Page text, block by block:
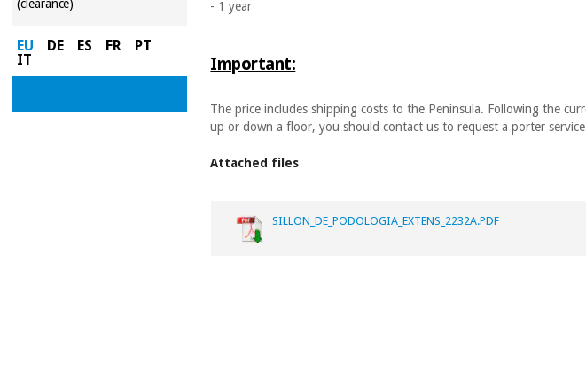
(clearance)
EU DE ES FR
PT
IT
- 1 year
Important:
The price includes shipping costs to the Peninsula. Following the
up or down a floor, you should contact us to request a porter
Attached files
SILLON_DE_PODOLOGIA_EXTENS_2232A.PDF